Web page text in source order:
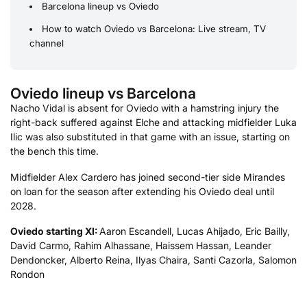
Barcelona lineup vs Oviedo
How to watch Oviedo vs Barcelona: Live stream, TV
channel
Oviedo lineup vs Barcelona
Nacho Vidal is absent for Oviedo with a hamstring injury the
right-back suffered against Elche and attacking midfielder Luka
Ilic was also substituted in that game with an issue, starting on
the bench this time.
Midfielder Alex Cardero has joined second-tier side Mirandes
on loan for the season after extending his Oviedo deal until
2028.
Oviedo starting XI:Aaron Escandell, Lucas Ahijado, Eric Bailly,
David Carmo, Rahim Alhassane, Haissem Hassan, Leander
Dendoncker, Alberto Reina, Ilyas Chaira, Santi Cazorla, Salomon
Rondon